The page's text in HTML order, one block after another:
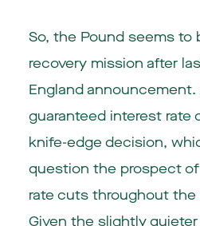
So, the Pound seems to
recovery mission after
England
guaranteed interest rate
knife-edge decision,
question the prospect
rate cuts throughout the
Given the slightly